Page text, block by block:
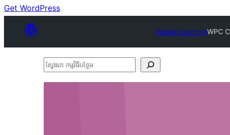
Get WordPress
Plugin DirectoryWPC
ស្វែងរក